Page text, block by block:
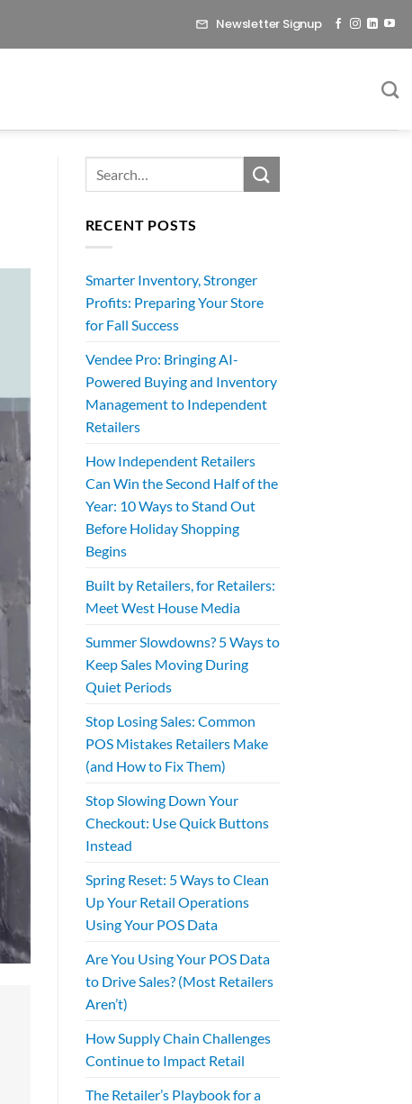
Newsletter Signup
RECENT POSTS
Smarter Inventory, Stronger
Profits: Preparing Your Store
for Fall Success
Vendee Pro: Bringing AI-
Powered Buying and Inventory
Management to Independent
Retailers
How Independent Retailers
Can Win the Second Half of the
Year: 10 Ways to Stand Out
Before Holiday Shopping
Begins
Built by Retailers, for Retailers:
Meet West House Media
Summer Slowdowns? 5 Ways to
Keep Sales Moving During
Quiet Periods
Stop Losing Sales: Common
POS Mistakes Retailers Make
(and How to Fix Them)
Stop Slowing Down Your
Checkout: Use Quick Buttons
Instead
Spring Reset: 5 Ways to Clean
Up Your Retail Operations
Using Your POS Data
Are You Using Your POS Data
to Drive Sales? (Most Retailers
Aren’t)
How Supply Chain Challenges
Continue to Impact Retail
The Retailer’s Playbook for a